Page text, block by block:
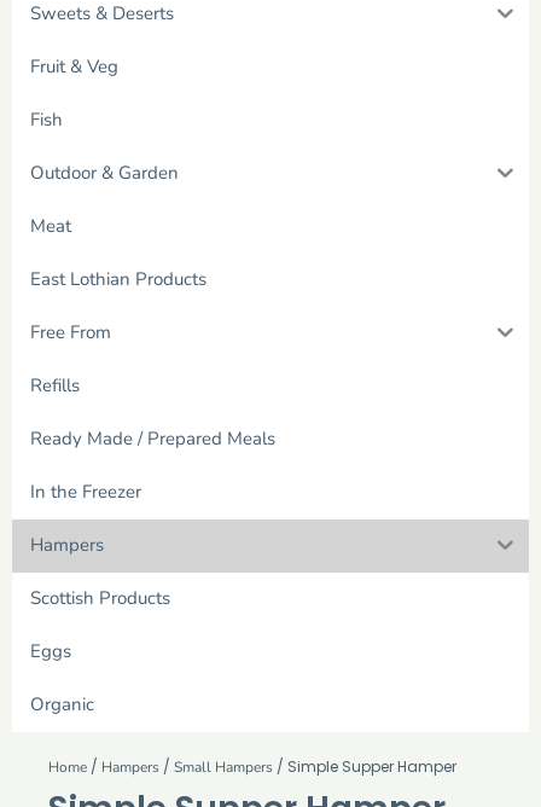
Sweets & Deserts
Fruit & Veg
Fish
Outdoor & Garden
Meat
East Lothian Products
Free From
Refills
Ready Made / Prepared Meals
In the Freezer
Hampers
Scottish Products
Eggs
Organic
Home / Hampers / Small Hampers / Simple Supper Hamper